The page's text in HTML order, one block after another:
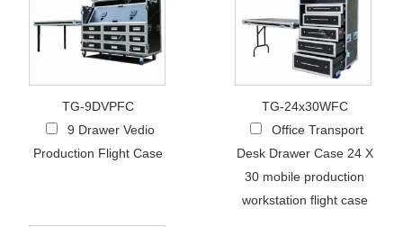
TG-9DVPFC
9 Drawer Vedio
Production Flight Case
TG-24x30WFC
Office Transport
Desk Drawer Case 24 X
30 mobile production
workstation flight case